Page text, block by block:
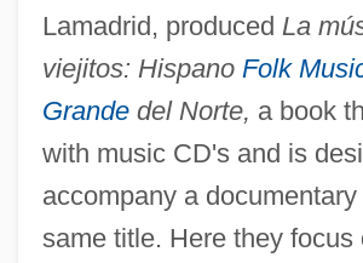
Lamadrid, produced La
viejitos: Hispano Folk
Grandedel Norte, a book
with music CD's and is
accompany a
same title. Here they focus